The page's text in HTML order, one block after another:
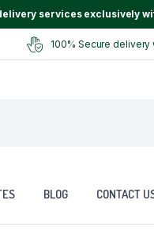
services exclusively
100% Secure
BLOG CONTACT